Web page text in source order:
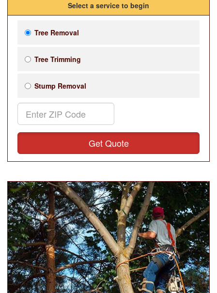
Select a service to begin
Tree Removal
Tree Trimming
Stump Removal
Get Quote